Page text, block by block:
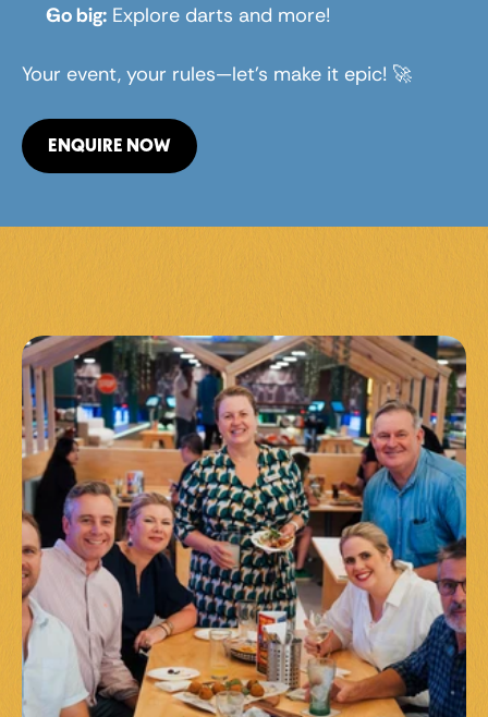
Go big: Explore darts and more!
Your event, your rules—let’s make it epic! 🚀
ENQUIRE NOW